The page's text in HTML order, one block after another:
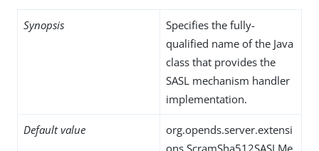
Synopsis
Specifies the fully-
qualified name of the Java
class that provides the
SASL mechanism handler
implementation.
Default value
org.opends.server.extensi
ons.ScramSha512SASLMe